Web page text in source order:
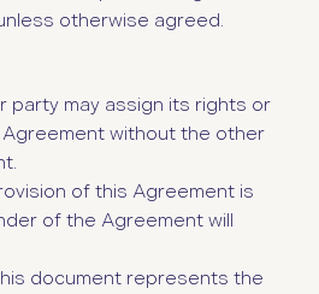
otherwise agreed.
party may assign its rights or
without the other
of this Agreement is
of the Agreement will
document represents the